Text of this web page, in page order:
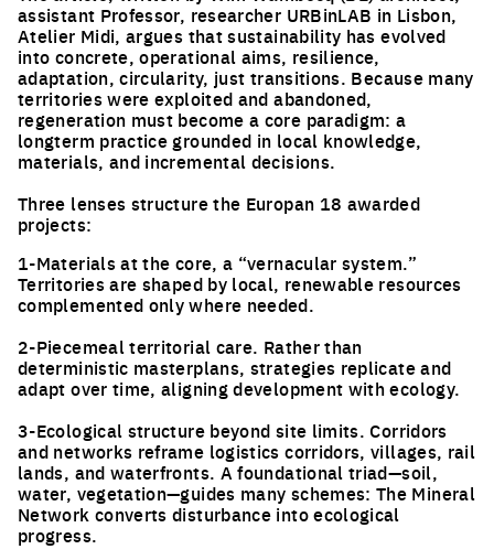
assistant Professor, researcher URBinLAB in Lisbon,
Atelier Midi, argues that sustainability has evolved
into concrete, operational aims, resilience,
adaptation, circularity, just transitions. Because many
territories were exploited and abandoned,
regeneration must become a core paradigm: a
longterm practice grounded in local knowledge,
materials, and incremental decisions.
Three lenses structure the Europan 18 awarded
projects:
1-Materials at the core, a “vernacular system.”
Territories are shaped by local, renewable resources
complemented only where needed.
2-Piecemeal territorial care. Rather than
deterministic masterplans, strategies replicate and
adapt over time, aligning development with ecology.
3-Ecological structure beyond site limits. Corridors
and networks reframe logistics corridors, villages, rail
lands, and waterfronts. A foundational triad—soil,
water, vegetation—guides many schemes: The Mineral
Network converts disturbance into ecological
progress.